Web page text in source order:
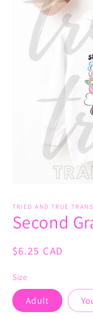
1
in
modal
TRIED AND TRUE
Second
Regular
$6.25 CAD
Size
Adult